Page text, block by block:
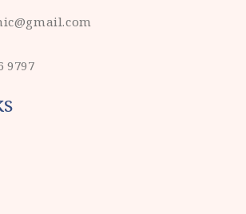
9797